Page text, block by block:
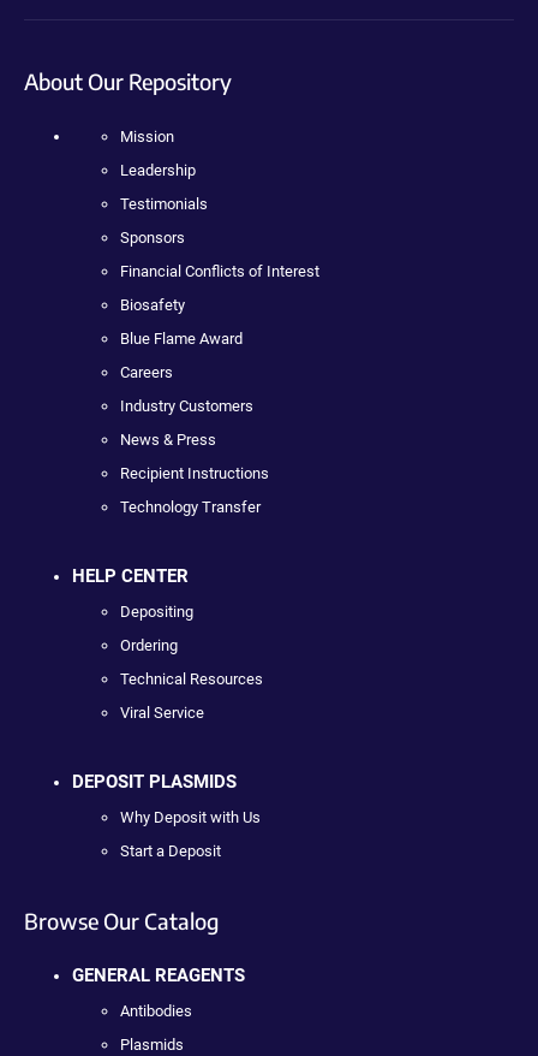
About Our Repository
Mission
Leadership
Testimonials
Sponsors
Financial Conflicts of Interest
Biosafety
Blue Flame Award
Careers
Industry Customers
News & Press
Recipient Instructions
Technology Transfer
HELP CENTER
Depositing
Ordering
Technical Resources
Viral Service
DEPOSIT PLASMIDS
Why Deposit with Us
Start a Deposit
Browse Our Catalog
GENERAL REAGENTS
Antibodies
Plasmids